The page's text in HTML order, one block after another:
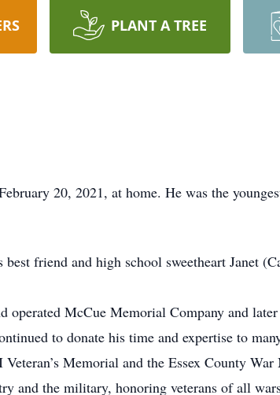
PLANT A TREE
20, 2021, at home. He was the
friend and high school sweetheart Janet
operated McCue Memorial Company and
to donate his time and expertise to
Memorial and the Essex County
and the military, honoring veterans of all